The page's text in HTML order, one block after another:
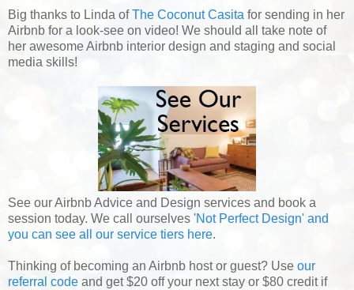
Big thanks to Linda ofThe Coconut Casita for sending in her
Airbnb for a look-see on video! We should all take note of
her awesome Airbnb interior design and staging and social
media skills!
See our Airbnb Advice and Design services and book a
session today. We call ourselves 'Not Perfect Design' and
you can see all our service tiers here.
Thinking of becoming an Airbnb host or guest? Use our
referral code and get $20 off your next stay or $80 credit if